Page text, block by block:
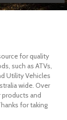
for quality
such as ATVs,
Utility Vehicles
wide. Over
and
for taking